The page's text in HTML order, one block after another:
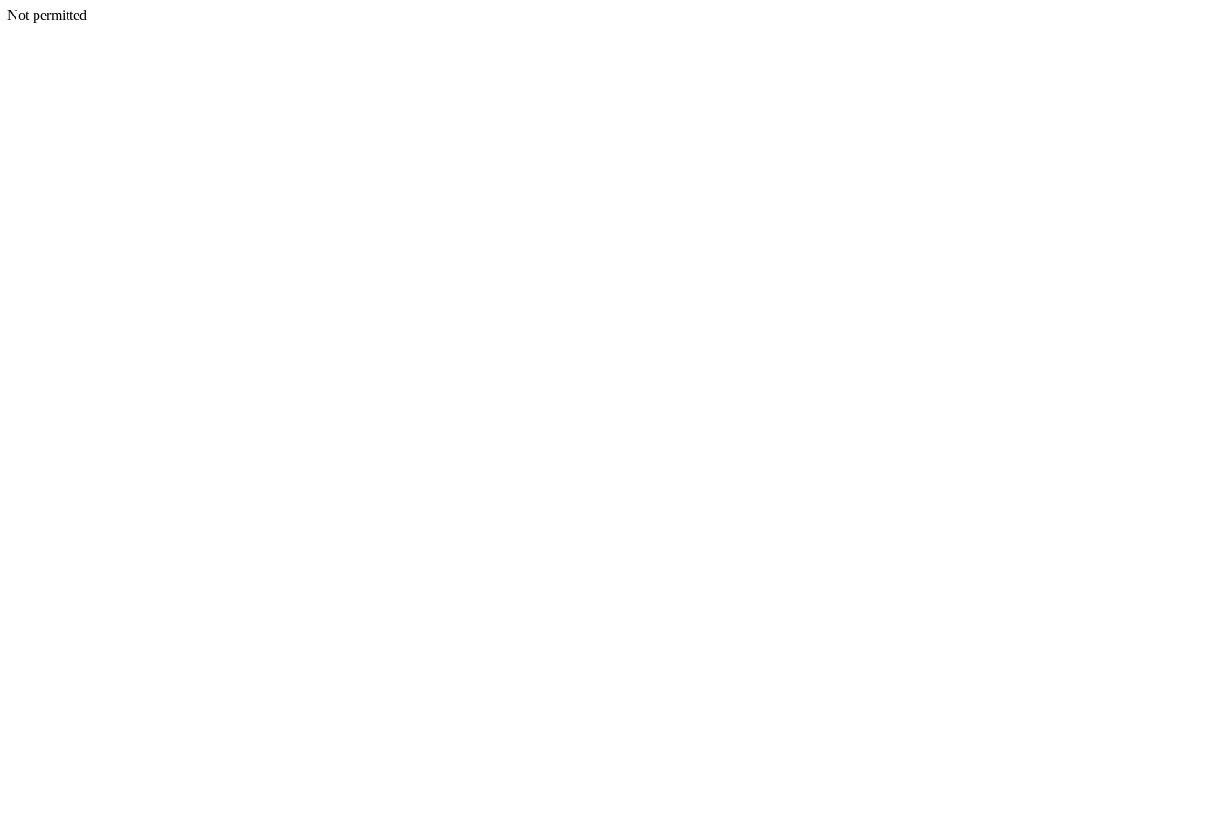
Not permitted